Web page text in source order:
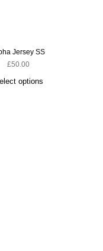
Jersey SS
£50.00
options